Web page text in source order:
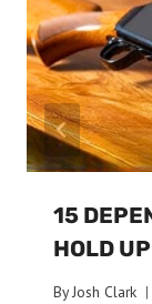
15
HOLD
ByJosh Clark